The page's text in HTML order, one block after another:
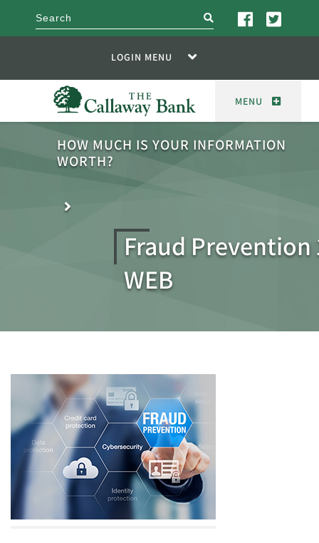
search
LOGIN MENU
MENU
HOW MUCH IS YOUR INFORMATION
WORTH?
Fraud Prevention
WEB